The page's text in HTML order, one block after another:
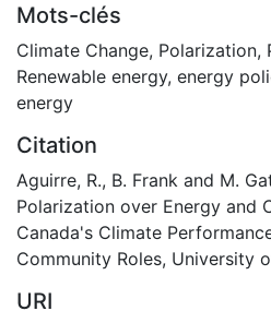
Mots-clés
Climate Change, Polarization,
Renewable energy, energy
energy
Citation
Aguirre, R., B. Frank and M.
Polarization over Energy and
Canada's Climate
Community Roles, University
URI